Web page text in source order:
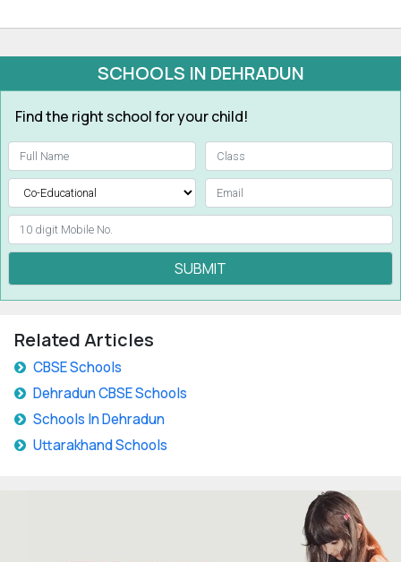
SCHOOLS IN DEHRADUN
Find the right school for your child!
SUBMIT
Related Articles
CBSE Schools
Dehradun CBSE Schools
Schools In Dehradun
Uttarakhand Schools